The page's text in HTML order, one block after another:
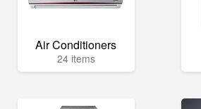
Air Conditioners
24 items